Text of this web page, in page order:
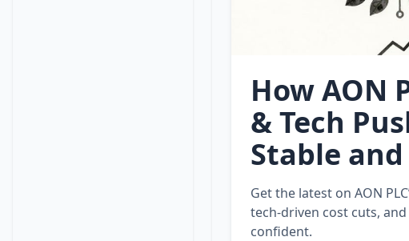
How AON
& Tech
Stable
Get the latest on AON
tech‑driven cost cuts,
confident.